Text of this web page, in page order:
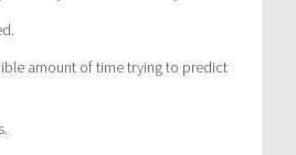
amount of time trying to predict